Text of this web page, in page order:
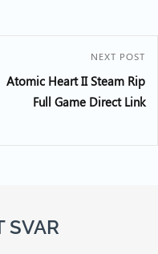
NEXT POST
Atomic Heart II Steam Rip
Full Game Direct Link
SVAR